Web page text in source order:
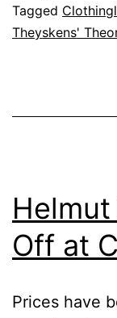
Tagged
Theyskens'
Off at
Prices have